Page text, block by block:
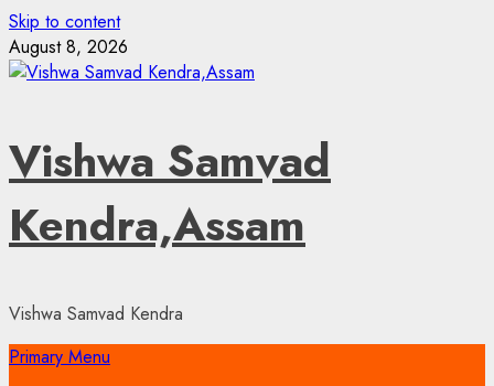
Skip to content
August 8, 2026
Vishwa Samvad
Kendra,Assam
Vishwa Samvad Kendra
Primary Menu